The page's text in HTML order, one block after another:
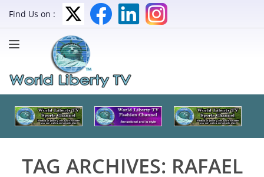
Find Us on :
TAG ARCHIVES: RAFAEL